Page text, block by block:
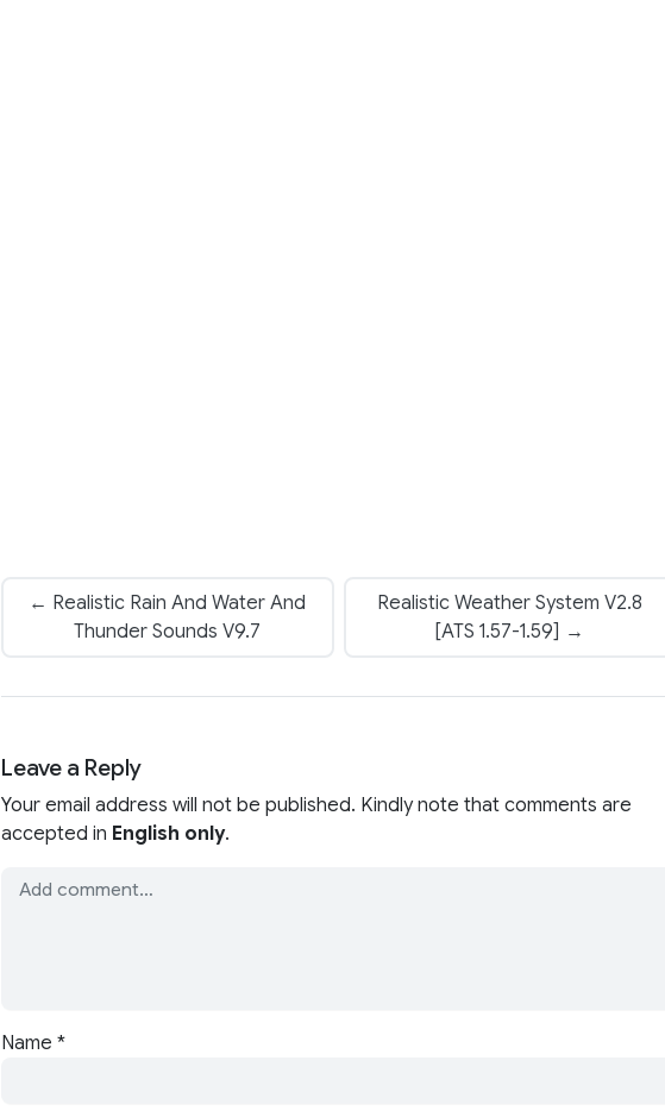
← Realistic Rain And Water And
Thunder Sounds V9.7
Realistic Weather System V2.8
[ATS 1.57-1.59] →
Leave a Reply
Your email address will not be published. Kindly note that comments are
accepted in English only.
Name *